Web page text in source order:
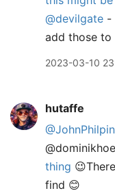
@devilgate -
add those to
2023-03-10
hutaffe
@JohnPhilpin
thing
find 😊